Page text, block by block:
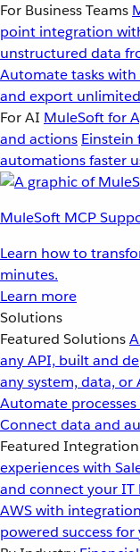
For Business Teams
point integration
unstructured data
Automate tasks
and export
For AI MuleSoft for
and actions Einstein
automations faster
MuleSoft MCP
Learn how to
minutes.
Learn more
Solutions
Featured Solutions
any API, built and
any system, data,
Automate
Connect data and
Featured Integration
experiences with
and connect your IT
AWS with
powered success